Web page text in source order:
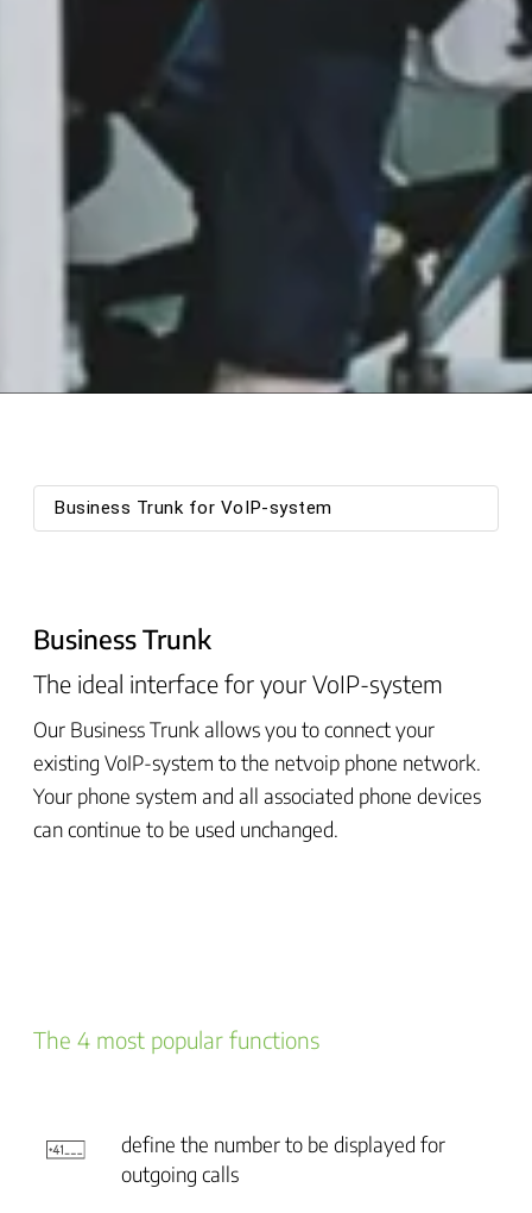
Business Trunk for VoIP-system
Business Trunk
The ideal interface for your VoIP-system
Our Business Trunk allows you to connect your
existing VoIP-system to the netvoip phone network.
Your phone system and all associated phone devices
can continue to be used unchanged.
The 4 most popular functions
define the number to be displayed for
outgoing calls